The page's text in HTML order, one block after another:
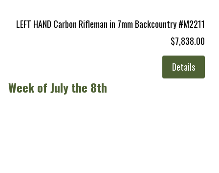
LEFT HAND Carbon Rifleman in 7mm Backcountry #M2211
$7,838.00
Details
Week of July the 8th